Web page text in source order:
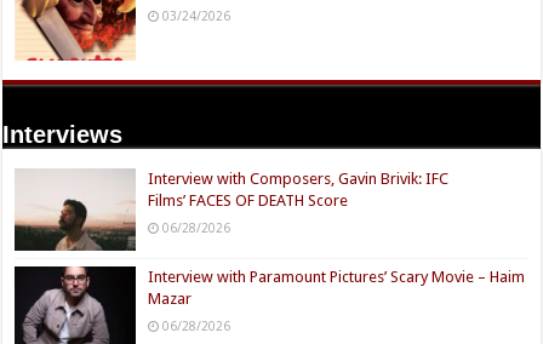
03/24/2026
Interviews
Interview with Composers, Gavin Brivik: IFC
Films’ FACES OF DEATH Score
06/28/2026
Interview with Paramount Pictures’ Scary Movie – Haim
Mazar
06/28/2026